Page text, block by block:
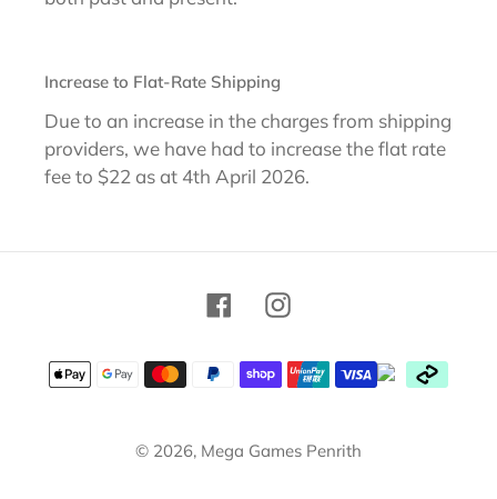
Increase to Flat-Rate Shipping
Due to an increase in the charges from shipping
providers, we have had to increase the flat rate
fee to $22 as at 4th April 2026.
FacebookInstagram
Payment
methods
© 2026, Mega Games Penrith